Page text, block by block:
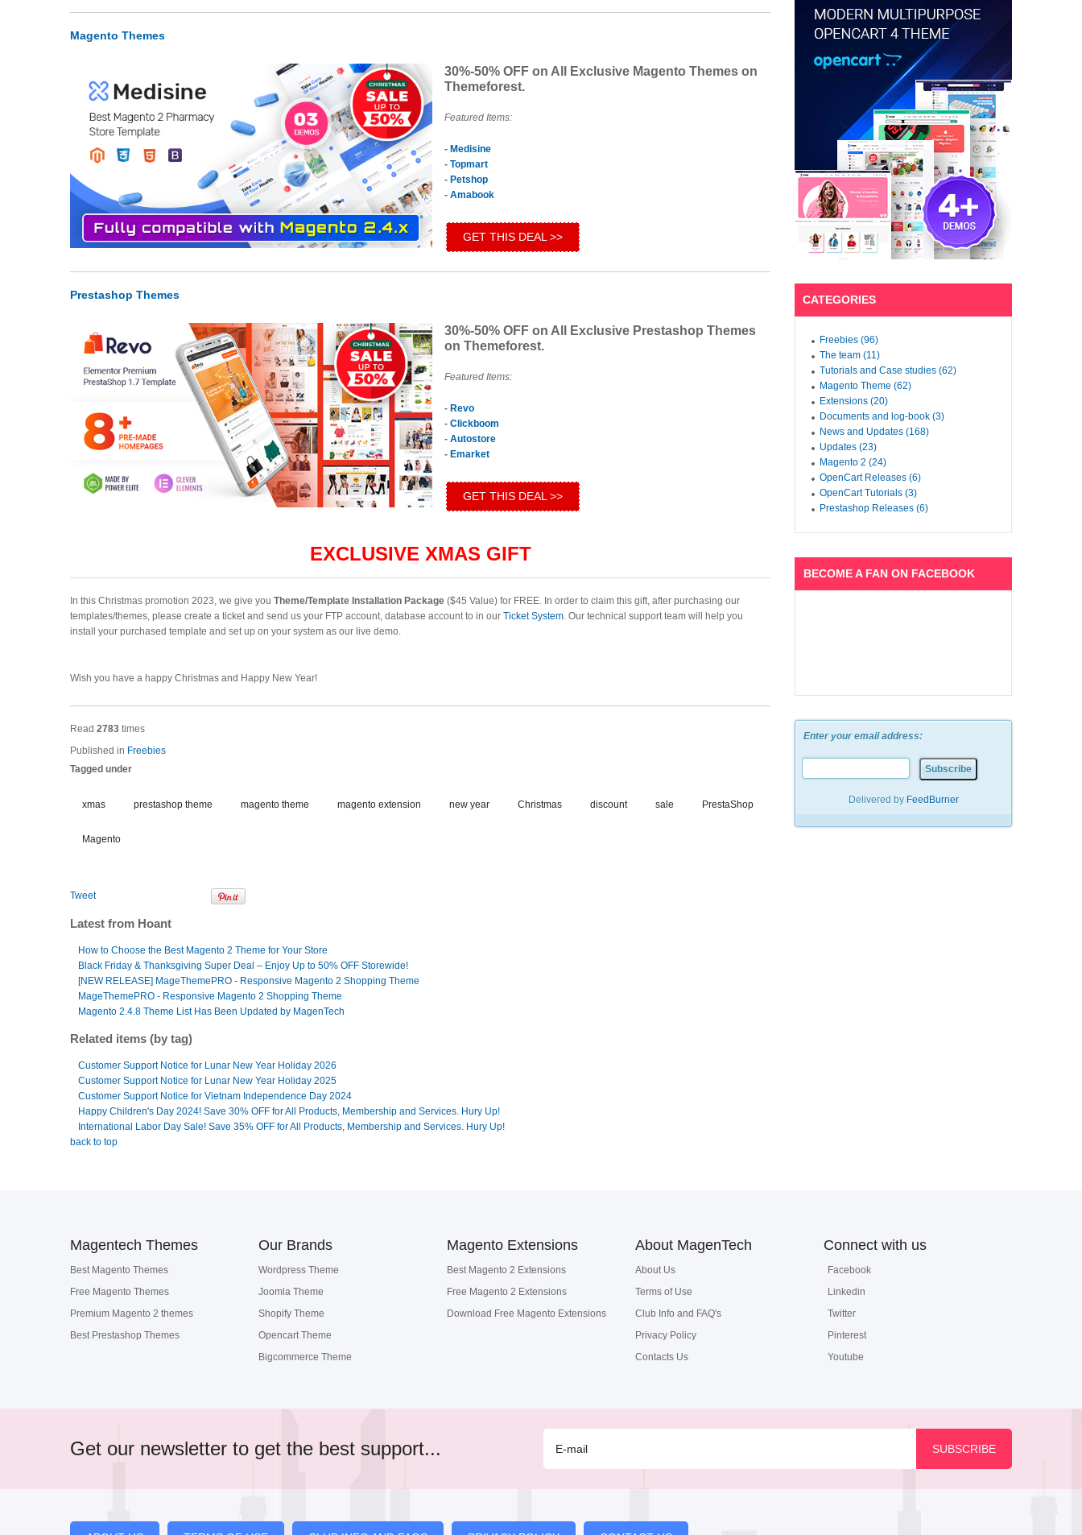
Magento Themes
30%-50% OFF on All Exclusive Magento Themes on
Themeforest.
Featured Items:
- Medisine
- Topmart
- Petshop
- Amabook
GET THIS DEAL >>
Prestashop Themes
30%-50% OFF on All Exclusive Prestashop Themes
on Themeforest.
Featured Items:
- Revo
- Clickboom
- Autostore
- Emarket
GET THIS DEAL >>
EXCLUSIVE XMAS GIFT
In this Christmas promotion 2023, we give you Theme/Template Installation Package ($45 Value) for FREE. In order to claim this gift, after purchasing our
templates/themes, please create a ticket and send us your FTP account, database account to in our Ticket System. Our technical support team will help you
install your purchased template and set up on your system as our live demo.
Wish you have a happy Christmas and Happy New Year!
Read 2783 times
Published in Freebies
Tagged under
xmas prestashop theme magento theme magento extension new year Christmas discount sale PrestaShop
Magento
Tweet
Latest from Hoant
How to Choose the Best Magento 2 Theme for Your Store
Black Friday & Thanksgiving Super Deal – Enjoy Up to 50% OFF Storewide!
[NEW RELEASE] MageThemePRO - Responsive Magento 2 Shopping Theme
MageThemePRO - Responsive Magento 2 Shopping Theme
Magento 2.4.8 Theme List Has Been Updated by MagenTech
Related items (by tag)
Customer Support Notice for Lunar New Year Holiday 2026
Customer Support Notice for Lunar New Year Holiday 2025
Customer Support Notice for Vietnam Independence Day 2024
Happy Children's Day 2024! Save 30% OFF for All Products, Membership and Services. Hury Up!
International Labor Day Sale! Save 35% OFF for All Products, Membership and Services. Hury Up!
back to top
CATEGORIES
Freebies (96)
The team (11)
Tutorials and Case studies (62)
Magento Theme (62)
Extensions (20)
Documents and log-book (3)
News and Updates (168)
Updates (23)
Magento 2 (24)
OpenCart Releases (6)
OpenCart Tutorials (3)
Prestashop Releases (6)
BECOME A FAN ON FACEBOOK
Enter your email address:
Delivered by FeedBurner
Magentech Themes
Best Magento Themes
Free Magento Themes
Premium Magento 2 themes
Best Prestashop Themes
Our Brands
Wordpress Theme
Joomla Theme
Shopify Theme
Opencart Theme
Bigcommerce Theme
Magento Extensions
Best Magento 2 Extensions
Free Magento 2 Extensions
Download Free Magento Extensions
About MagenTech
About Us
Terms of Use
Club Info and FAQ's
Privacy Policy
Contacts Us
Connect with us
Facebook
Linkedin
Twitter
Pinterest
Youtube
Get our newsletter to get the best support...